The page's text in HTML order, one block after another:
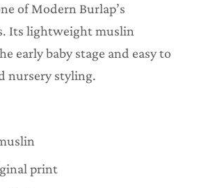
of Modern Burlap’s
Its lightweight muslin
early baby stage and easy to
nursery styling.
print